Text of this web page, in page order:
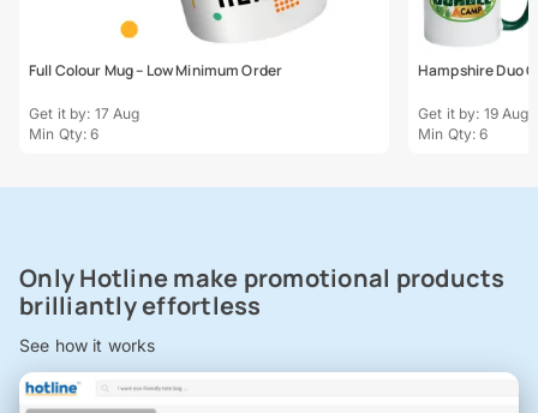
Full Colour Mug – Low Minimum Order
Get it by: 17 Aug
Min Qty: 6
Hampshire Duo
Get it by: 19 Aug
Min Qty: 6
Only Hotline make promotional products
brilliantly effortless
See how it works